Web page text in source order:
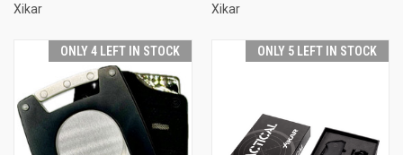
Xikar Xikar
ONLY 4 LEFT IN STOCK ONLY 5 LEFT IN STOCK